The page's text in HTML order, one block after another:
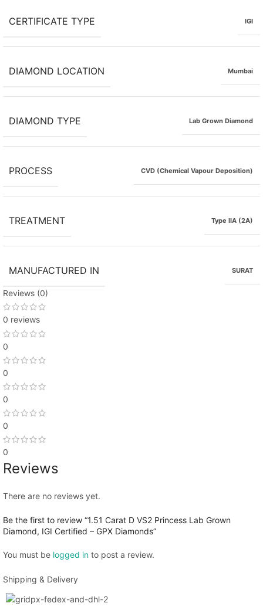
CERTIFICATE TYPE IGI
DIAMOND LOCATION Mumbai
DIAMOND TYPE Lab Grown Diamond
PROCESS CVD (Chemical Vapour Deposition)
TREATMENT Type IIA (2A)
MANUFACTURED IN SURAT
Reviews (0)
0 reviews
0
0
0
0
0
Reviews
There are no reviews yet.
Be the first to review “1.51 Carat D VS2 Princess Lab Grown
Diamond, IGI Certified – GPX Diamonds”
You must be logged in to post a review.
Shipping & Delivery